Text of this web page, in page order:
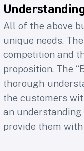
All of the above
unique needs.
competition and
proposition. The
thorough
the customers
an
provide them
First name